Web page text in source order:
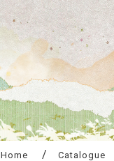
Home Catalogue